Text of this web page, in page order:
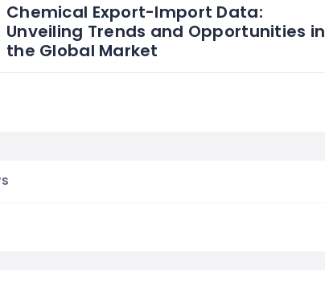
Chemical Export-Import Data:
Unveiling Trends and Opportunities in
the Global Market